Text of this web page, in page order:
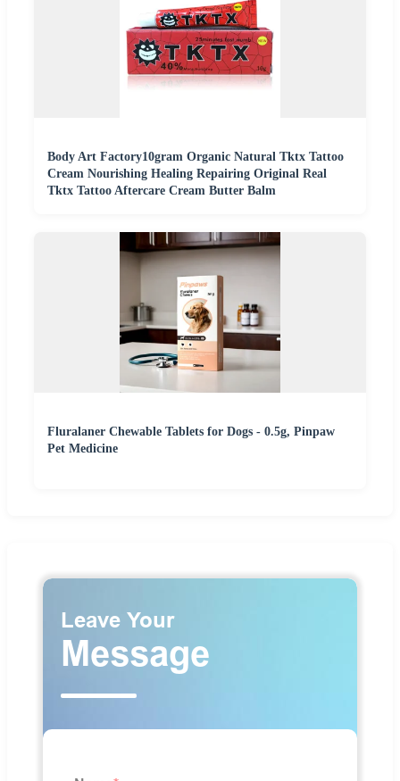
Body Art Factory10gram Organic Natural Tktx Tattoo
Cream Nourishing Healing Repairing Original Real
Tktx Tattoo Aftercare Cream Butter Balm
Fluralaner Chewable Tablets for Dogs - 0.5g, Pinpaw
Pet Medicine